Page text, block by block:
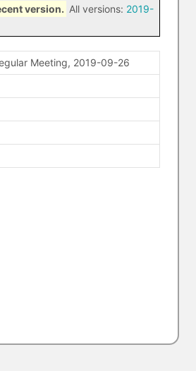
version. All versions: 2019-
Meeting, 2019-09-26